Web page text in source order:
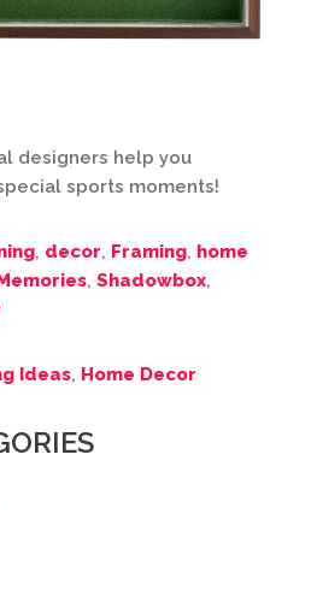
designers help you
sports moments!
, decor, Framing, home
, Shadowbox,
Ideas, Home Decor